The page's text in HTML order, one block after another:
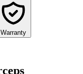
Warranty